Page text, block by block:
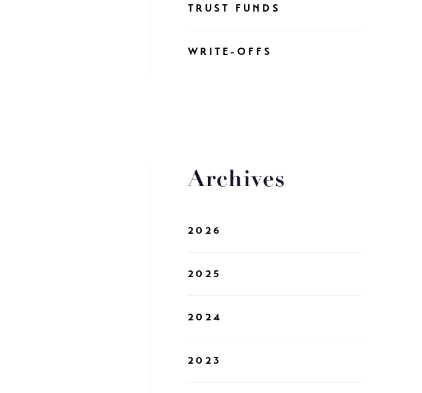
TRUST FUNDS
WRITE-OFFS
Archives
2026
2025
2024
2023